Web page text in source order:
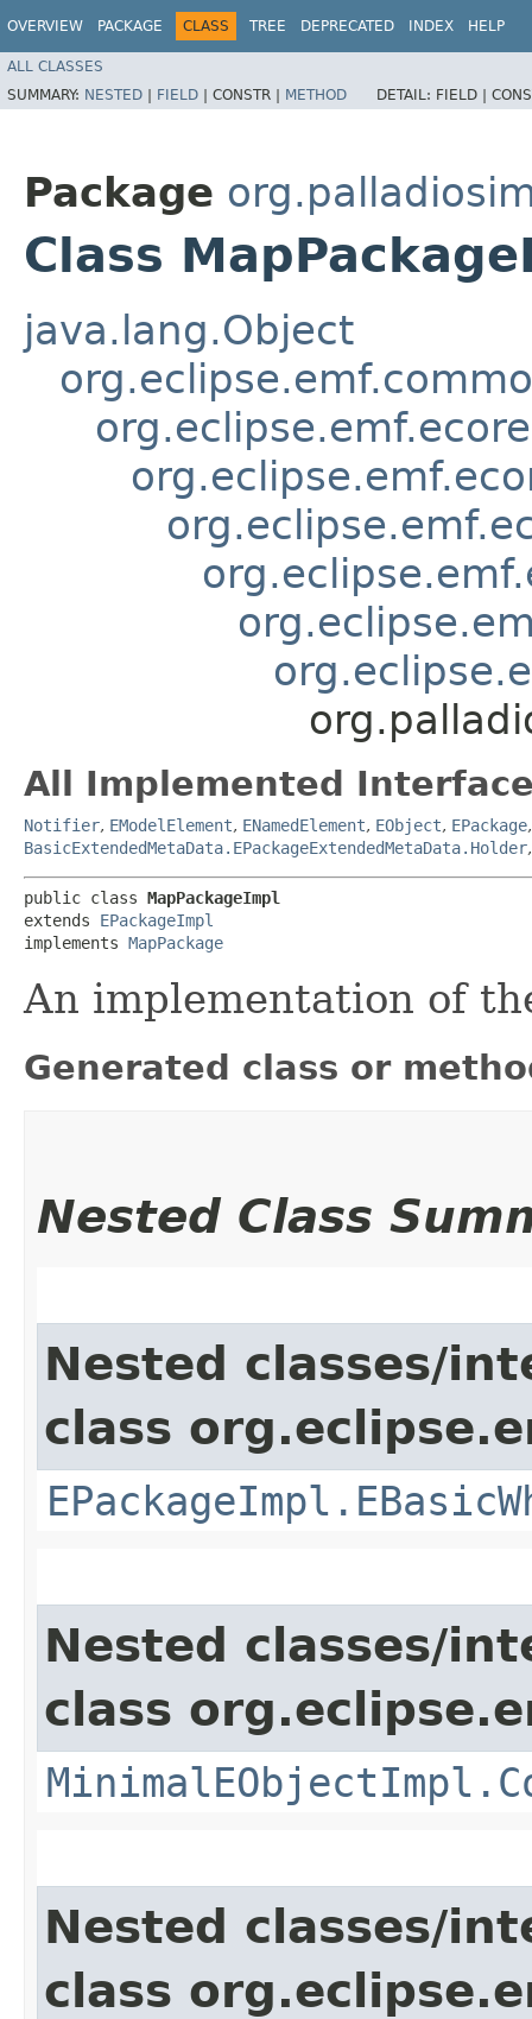
OVERVIEW PACKAGE CLASS TREE DEPRECATED INDEX HELP
ALL CLASSES
SUMMARY: NESTED | FIELD | CONSTR | METHOD DETAIL: FIELD |
Package
Class
java.lang.Object
All Implemented
Notifier, EModelElement, ENamedElement, EObject, EPackage
BasicExtendedMetaData.EPackageExtendedMetaData.Holder
public class MapPackageImpl
extends EPackageImpl
implements MapPackage
An implementation of
Generated class or
Nested Class
Nested classes/
class
Nested classes/
class
Nested classes/
class